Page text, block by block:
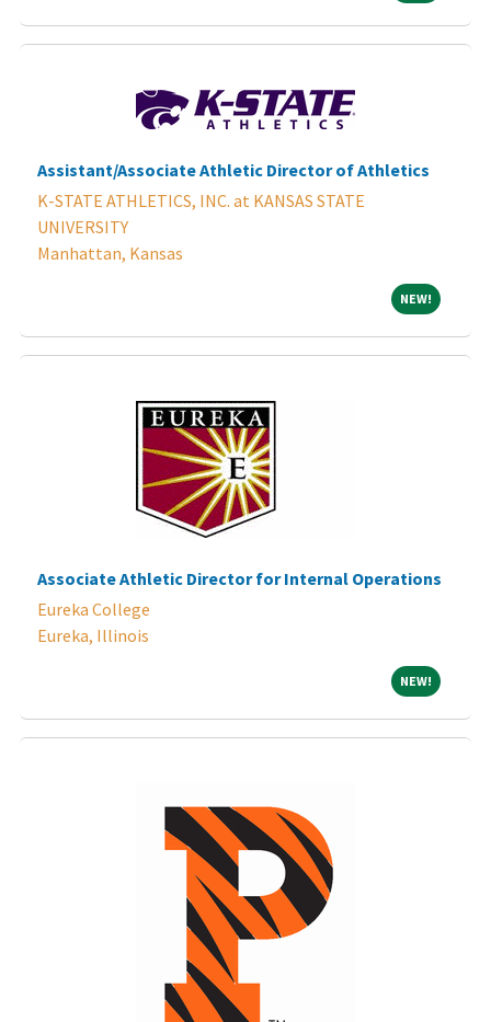
Assistant/Associate Athletic Director of Athletics
K-STATE ATHLETICS, INC. at KANSAS STATE
UNIVERSITY
Manhattan, Kansas
NEW! NEW!
Associate Athletic Director for Internal Operations
Eureka College
Eureka, Illinois
NEW! NEW!